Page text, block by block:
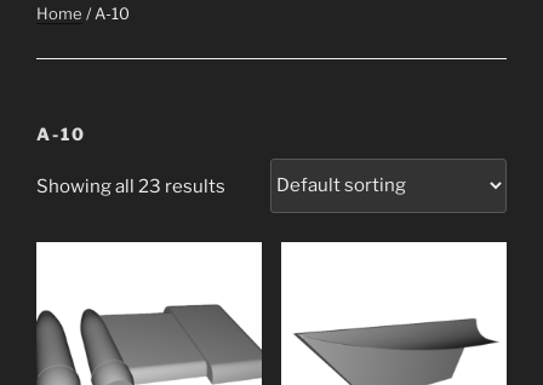
Home / A-10
A-10
Showing all 23 results